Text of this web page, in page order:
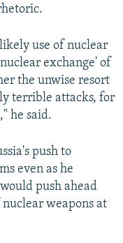
use of nuclear
exchange' of
the unwise resort
terrible attacks, for
he said.
push to
even as he
push ahead
weapons at